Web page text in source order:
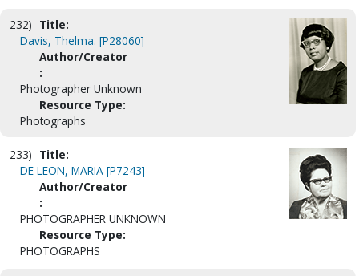
232) Title:
Davis, Thelma. [P28060]
Author/Creator
:
Photographer Unknown
Resource Type:
Photographs
233) Title:
DE LEON, MARIA [P7243]
Author/Creator
:
PHOTOGRAPHER UNKNOWN
Resource Type:
PHOTOGRAPHS